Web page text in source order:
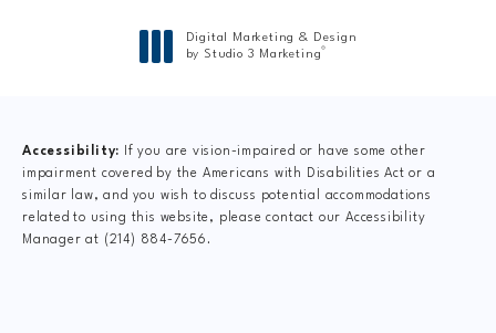
Digital Marketing & Design
by Studio 3 Marketing®
Accessibility:
If you are vision-impaired or have some other
impairment covered by the Americans with Disabilities Act or a
similar law, and you wish to discuss potential accommodations
related to using this website, please contact our Accessibility
Manager at (214) 884-7656 .